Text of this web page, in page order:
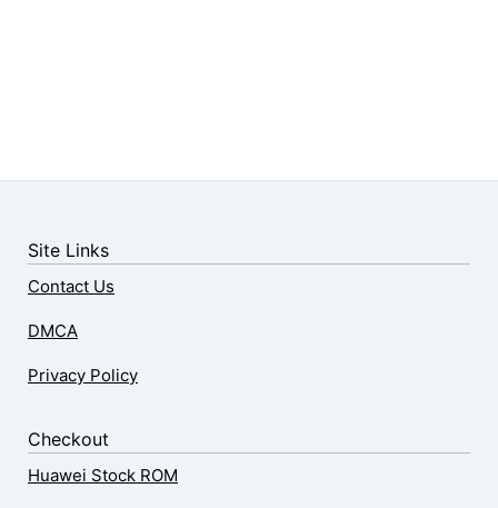
Site Links
Contact Us
DMCA
Privacy Policy
Checkout
Huawei Stock ROM